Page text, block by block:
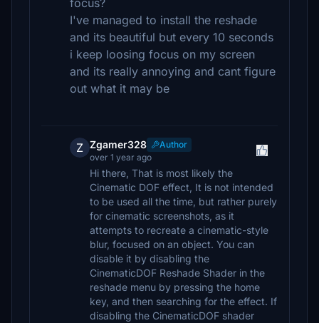
focus?
I've managed to install the reshade
and its beautiful but every 10 seconds
i keep loosing focus on my screen
and its really annoying and cant figure
out what it may be
Z Zgamer328
Author
over 1 year ago
Hi there, That is most likely the
Cinematic DOF effect, It is not intended
to be used all the time, but rather purely
for cinematic screenshots, as it
attempts to recreate a cinematic-style
blur, focused on an object. You can
disable it by disabling the
CinematicDOF Reshade Shader in the
reshade menu by pressing the home
key, and then searching for the effect. If
disabling the CinematicDOF shader